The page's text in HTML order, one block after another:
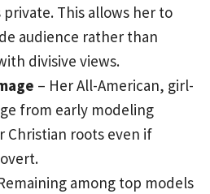
This allows her to
audience rather than
divisive views.
– Her All-American, girl-
from early modeling
Christian roots even if
among top models